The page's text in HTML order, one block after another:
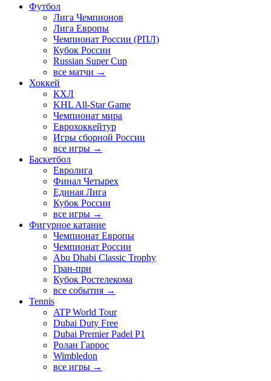
Футбол
Лига Чемпионов
Лига Европы
Чемпионат России (РПЛ)
Кубок России
Russian Super Cup
все матчи →
Хоккей
КХЛ
KHL All-Star Game
Чемпионат мира
Еврохоккейтур
Игры сборной России
все игры →
Баскетбол
Евролига
Финал Четырех
Единая Лига
Кубок России
все игры →
Фигурное катание
Чемпионат Европы
Чемпионат России
Abu Dhabi Classic Trophy
Гран-при
Кубок Ростелекома
все события →
Tennis
ATP World Tour
Dubai Duty Free
Dubai Premier Padel P1
Ролан Гаррос
Wimbledon
все игры →